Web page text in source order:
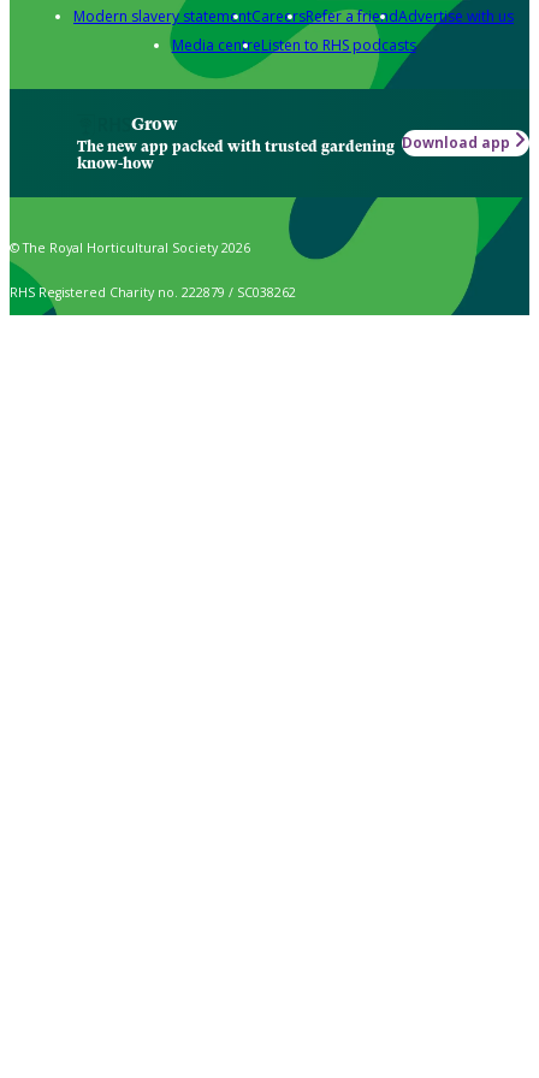
Modern slavery statementCareersRefer a friendAdvertise with us
Media centreListen to RHS podcasts
Grow
The new app packed with trusted gardening
know-how
Download app
© The Royal Horticultural Society 2026
RHS Registered Charity no. 222879 / SC038262